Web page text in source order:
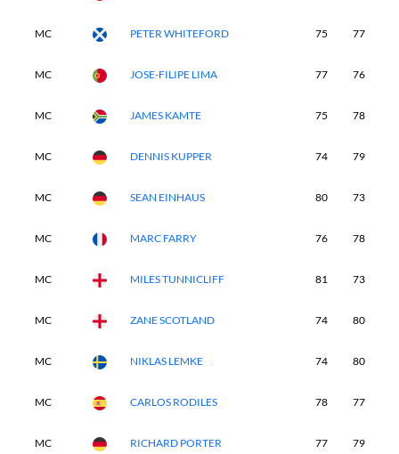
MC PETER WHITEFORD 75 77
MC JOSE-FILIPE LIMA 77 76
MC JAMES KAMTE 75 78
MC DENNIS KUPPER 74 79
MC SEAN EINHAUS 80 73
MC MARC FARRY 76 78
MC MILES TUNNICLIFF 81 73
MC ZANE SCOTLAND 74 80
MC NIKLAS LEMKE 74 80
MC CARLOS RODILES 78 77
MC RICHARD PORTER 77 79